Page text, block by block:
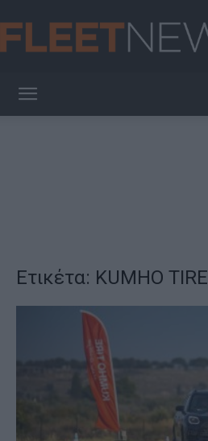
Ετικέτα: KUMHO TIRE